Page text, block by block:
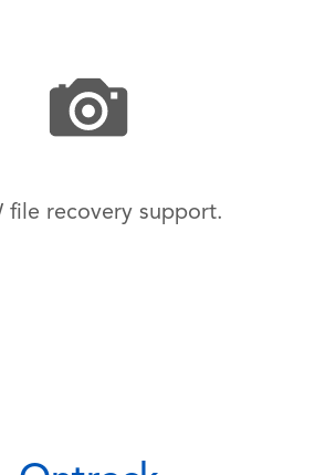
file recovery support.